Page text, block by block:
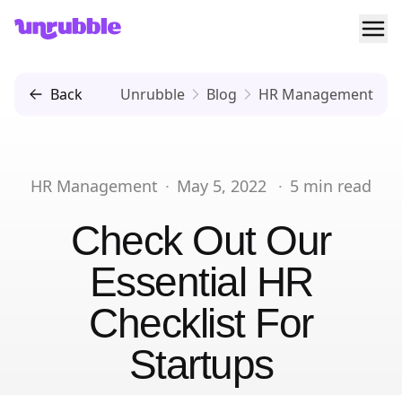
Unrubble
Back Unrubble Blog HR Management
HR Management · May 5, 2022 · 5 min read
Check Out Our
Essential HR
Checklist For
Startups